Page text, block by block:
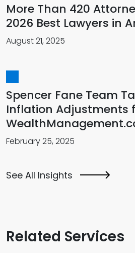
More Than 420
2026 Best Lawyers in
August 21, 2025
Spencer Fane Team
Inflation Adjustments
February 25, 2025
See All Insights
Related Services